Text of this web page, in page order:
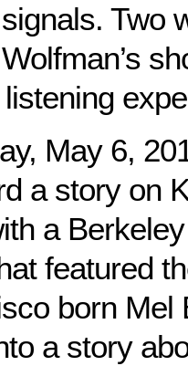
Two
May 6,
a story on
a
featured
born Mel
a story